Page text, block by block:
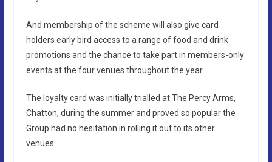
And membership of the scheme will also give card
holders early bird access to a range of food and drink
promotions and the chance to take part in members-only
events at the four venues throughout the year.
The loyalty card was initially trialled at The Percy Arms,
Chatton, during the summer and proved so popular the
Group had no hesitation in rolling it out to its other
venues.